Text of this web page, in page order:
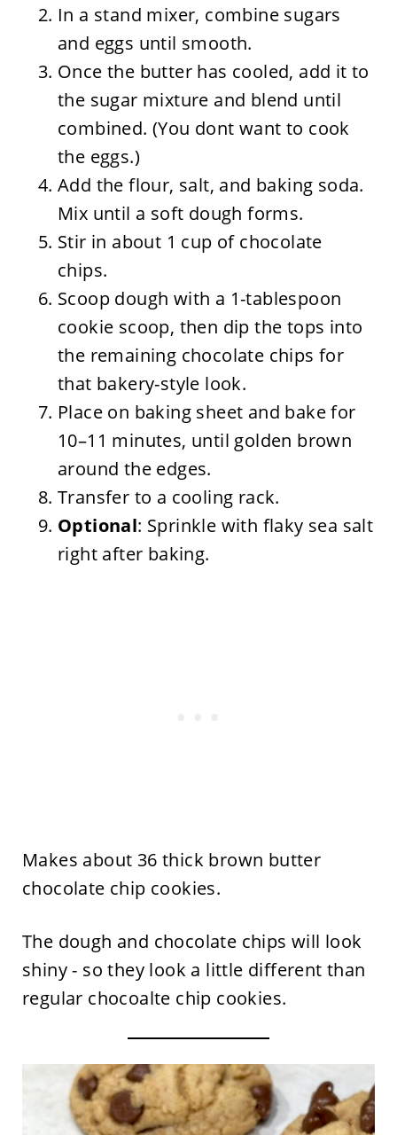
In a stand mixer, combine sugars
and eggs until smooth.
Once the butter has cooled, add it to
the sugar mixture and blend until
combined. (You dont want to cook
the eggs.)
Add the flour, salt, and baking soda.
Mix until a soft dough forms.
Stir in about 1 cup of chocolate
chips.
Scoop dough with a 1-tablespoon
cookie scoop, then dip the tops into
the remaining chocolate chips for
that bakery-style look.
Place on baking sheet and bake for
10–11 minutes, until golden brown
around the edges.
Transfer to a cooling rack.
Optional: Sprinkle with flaky sea salt
right after baking.
Makes about 36 thick brown butter
chocolate chip cookies.
The dough and chocolate chips will look
shiny - so they look a little different than
regular chocoalte chip cookies.